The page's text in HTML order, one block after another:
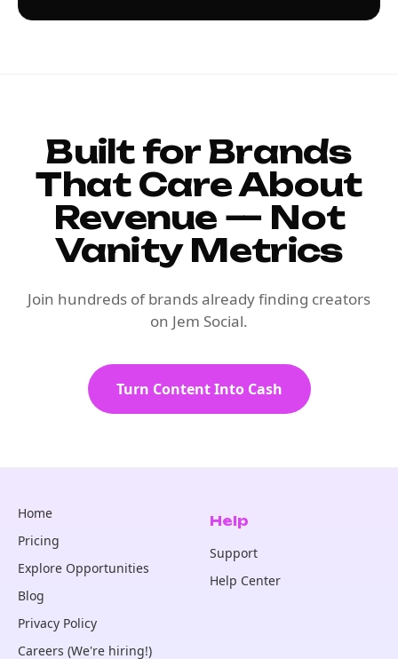
Built for Brands
That Care About
Revenue — Not
Vanity Metrics
Join hundreds of brands already finding creators
on Jem Social.
Turn Content Into Cash
Home
Pricing
Explore Opportunities
Blog
Privacy Policy
Careers (We're hiring!)
Help
Support
Help Center